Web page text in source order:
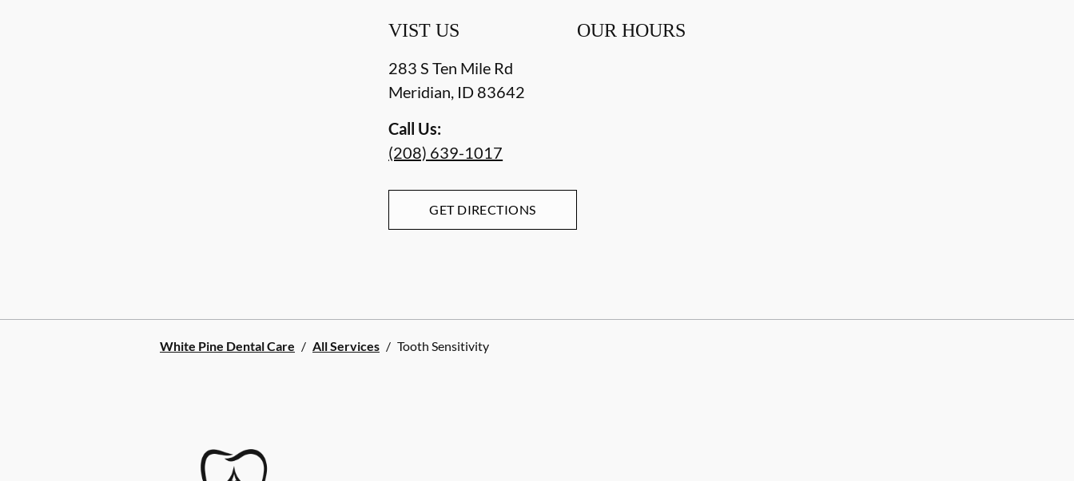
VIST US
283 S Ten Mile Rd
Meridian, ID 83642
Call Us:
(208) 639-1017
GET DIRECTIONS
OUR HOURS
White Pine Dental Care / All Services / Tooth Sensitivity